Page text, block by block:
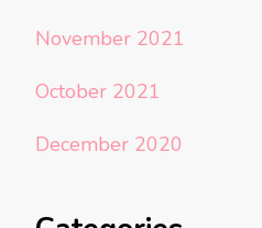
November 2021
October 2021
December 2020